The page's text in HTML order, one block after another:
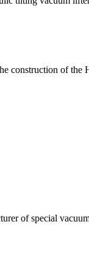
construction of the
of special